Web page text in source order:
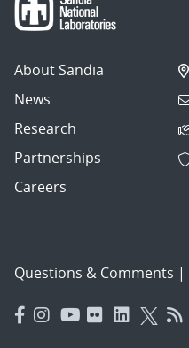
About Sandia
News
Research
Partnerships
Careers
Questions & Comments |